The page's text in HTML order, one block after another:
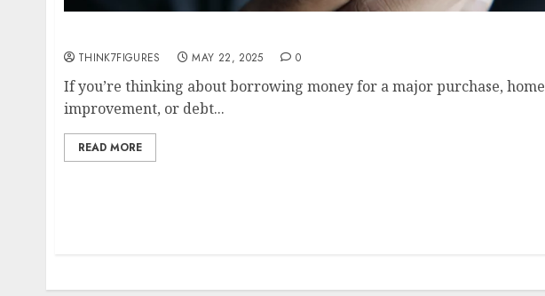
THINK7FIGURES MAY 22, 2025 0
If you’re thinking about borrowing money for a major purchase, home
improvement, or debt...
READ MORE